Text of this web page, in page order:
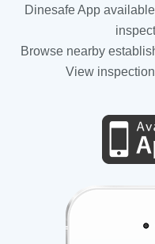
Dinesafe App
Browse nearby
View